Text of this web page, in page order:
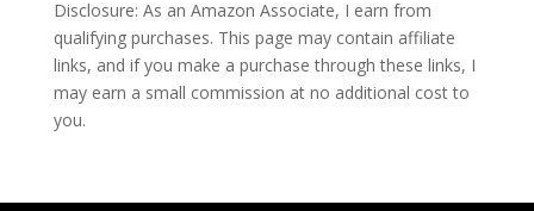
Disclosure: As an Amazon Associate, I earn from
qualifying purchases. This page may contain affiliate
links, and if you make a purchase through these links, I
may earn a small commission at no additional cost to
you.